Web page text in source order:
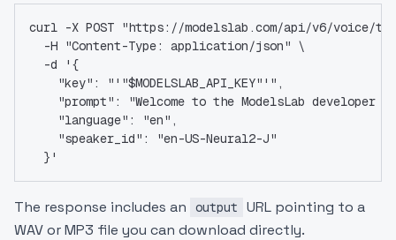
curl -X POST "https://modelslab.com/api/v6/voice/
  -H "Content-Type: application/json" \
  -d '{
    "key": "'"$MODELSLAB_API_KEY"'",
"prompt": "Welcome to the ModelsLab developer
    "language": "en",
    "speaker_id": "en-US-Neural2-J"
  }'
The response includes an output
URL pointing to a
WAV or MP3 file you can download directly.